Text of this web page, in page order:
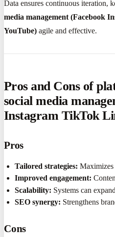
Data ensures continuous iteration,
media management (Facebook
YouTube) agile and effective.
Pros and Cons of
social media
Instagram TikTok
Pros
Tailored strategies:
Improved engagement:
Scalability: Systems can
SEO synergy: Strengthens
Cons